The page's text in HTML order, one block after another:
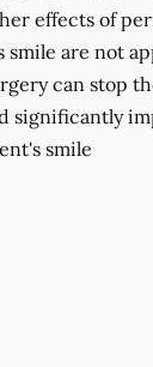
effects of
smile are not
can stop
significantly
smile